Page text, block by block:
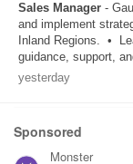
Sales Manager -
and implement
Inland Regions. •
guidance, support,
yesterday